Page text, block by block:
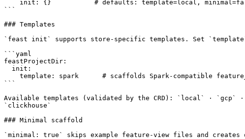
```
### Templates
`feast init` supports store-specific templates. Set
```yaml
feastProjectDir:
```
Available templates (validated by the CRD): `local` · `gcp`
`clickhouse`
### Minimal scaffold
`minimal: true` skips example feature-view files and